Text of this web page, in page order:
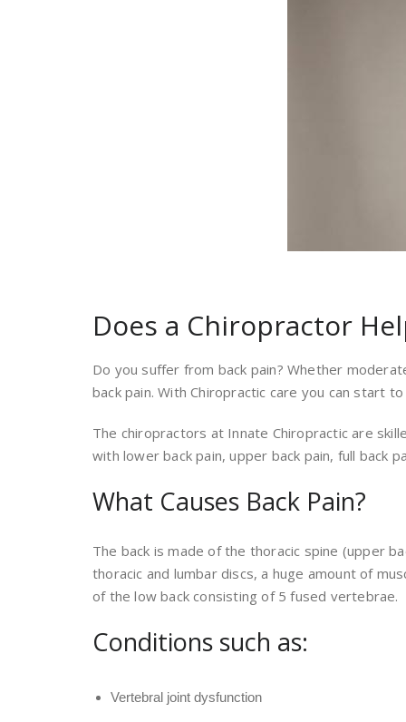
Does a Chiropractor
Do you suffer from back pain? Whether
back pain. With Chiropractic care you can start
The chiropractors at Innate Chiropractic are
with lower back pain, upper back pain, full back
What Causes Back Pain?
The back is made of the thoracic spine (upper
thoracic and lumbar discs, a huge amount of
of the low back consisting of 5 fused vertebrae.
Conditions such as:
Vertebral joint dysfunction